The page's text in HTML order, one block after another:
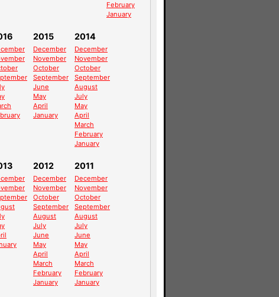
February
January
2015
December
November
October
September
June
May
April
January
2014
December
November
October
September
August
July
May
April
March
February
January
2012
December
November
October
September
August
July
June
May
April
March
February
January
2011
December
November
October
September
August
July
June
May
April
March
February
January